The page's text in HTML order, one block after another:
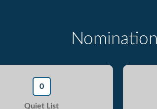
0
Quiet List